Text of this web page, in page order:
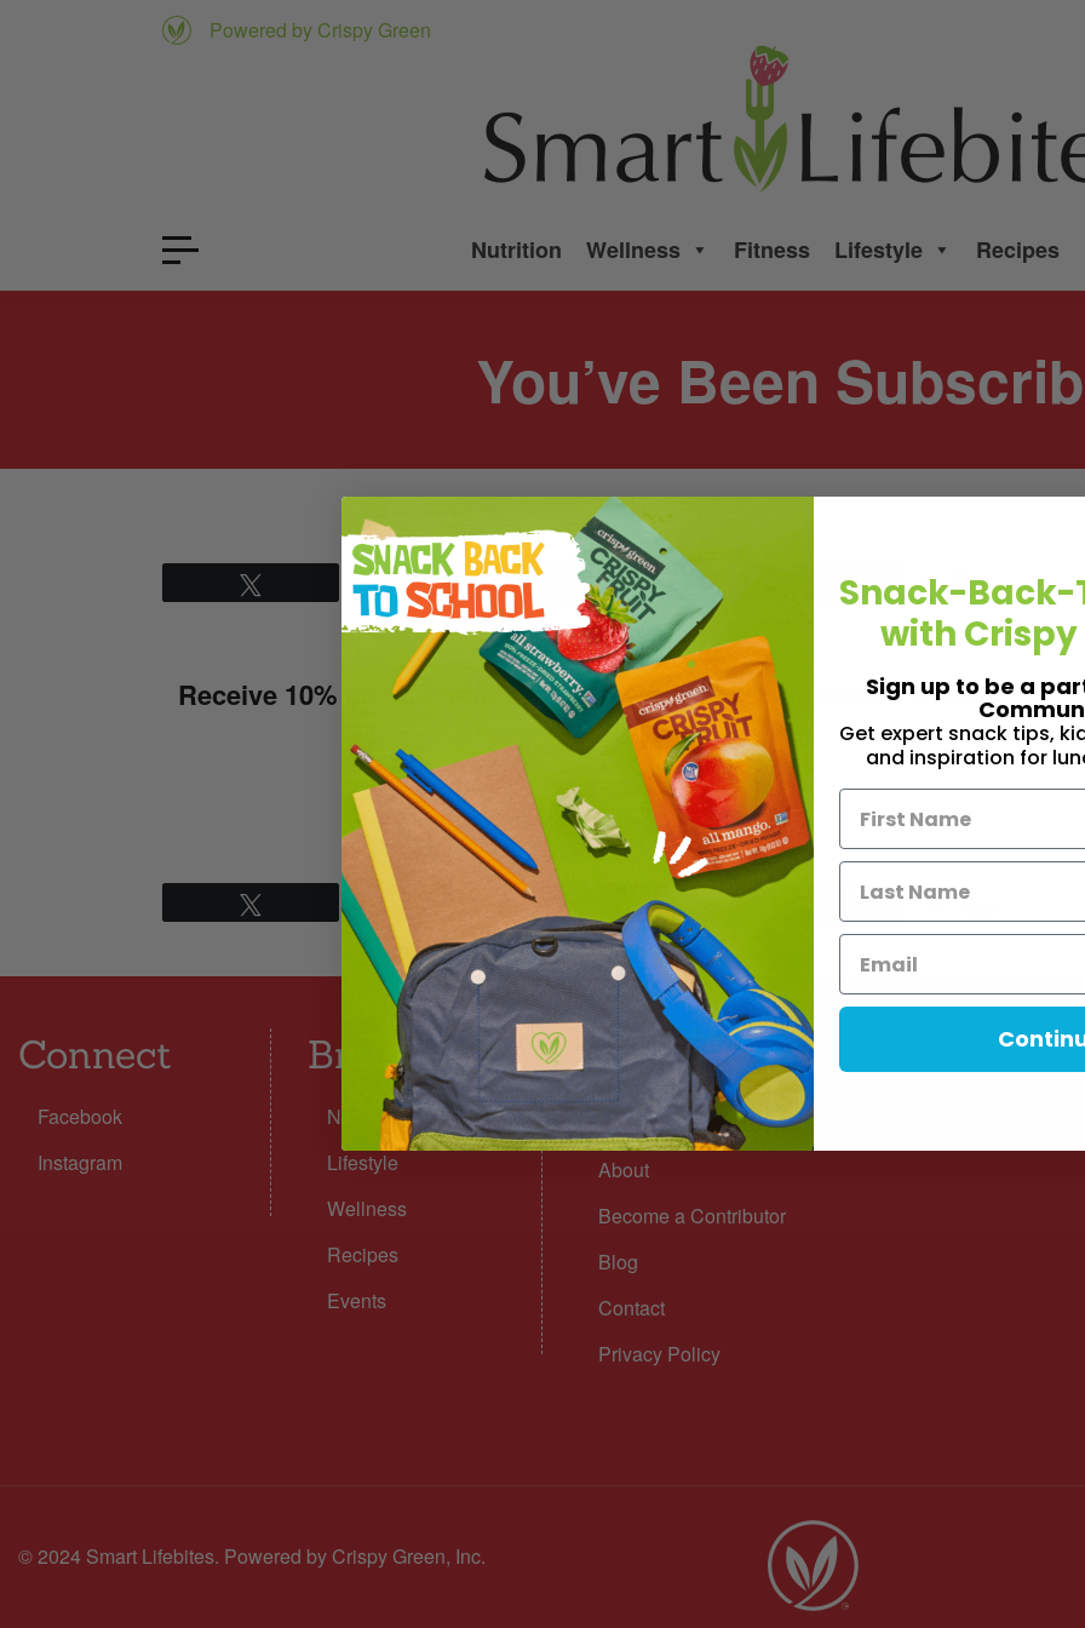
Powered by Crispy Green
Nutrition Wellness Fitness Lifestyle Recipes
You’ve Been
Pin Share Share
SHARES
Thanks for confirming your email address!
Receive 10% off your entire Crispy Green order with code: SLB10
SHOP NOW
Share Share 0
Connect
Facebook
Instagram
Browse
Nutrition
Lifestyle
Wellness
Recipes
Events
Informatio
n
About
Become a Contributor
Blog
Contact
Privacy Policy
Sign up for
and healthy
© 2024 Smart Lifebites. Powered by Crispy Green, Inc.
Snack-Back-
with Crispy
Sign up to be a
Get expert snack tips,
and inspiration for